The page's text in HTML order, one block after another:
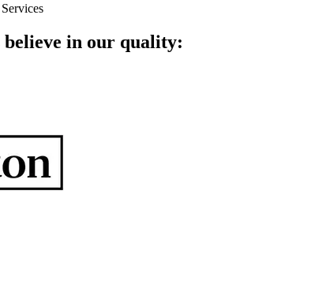
believe in our quality: